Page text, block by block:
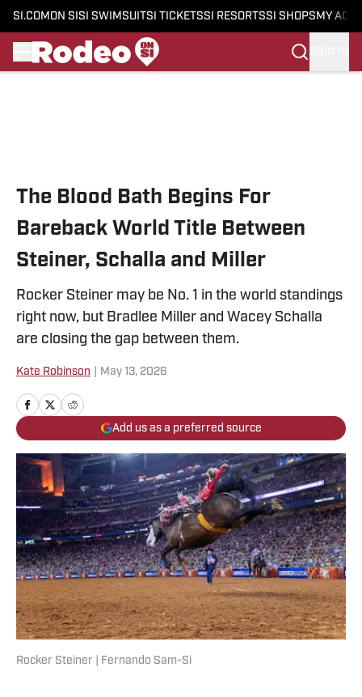
SI.COM ON SI SI SWIMSUITSI TICKETSSI RESORTSSI SHOPS MY
The Blood Bath Begins For
Bareback World Title Between
Steiner, Schalla and Miller
Rocker Steiner may be No. 1 in the world standings
right now, but Bradlee Miller and Wacey Schalla
are closing the gap between them.
Kate Robinson May 13, 2026
Add us as a preferred source
Rocker Steiner | Fernando Sam-Si